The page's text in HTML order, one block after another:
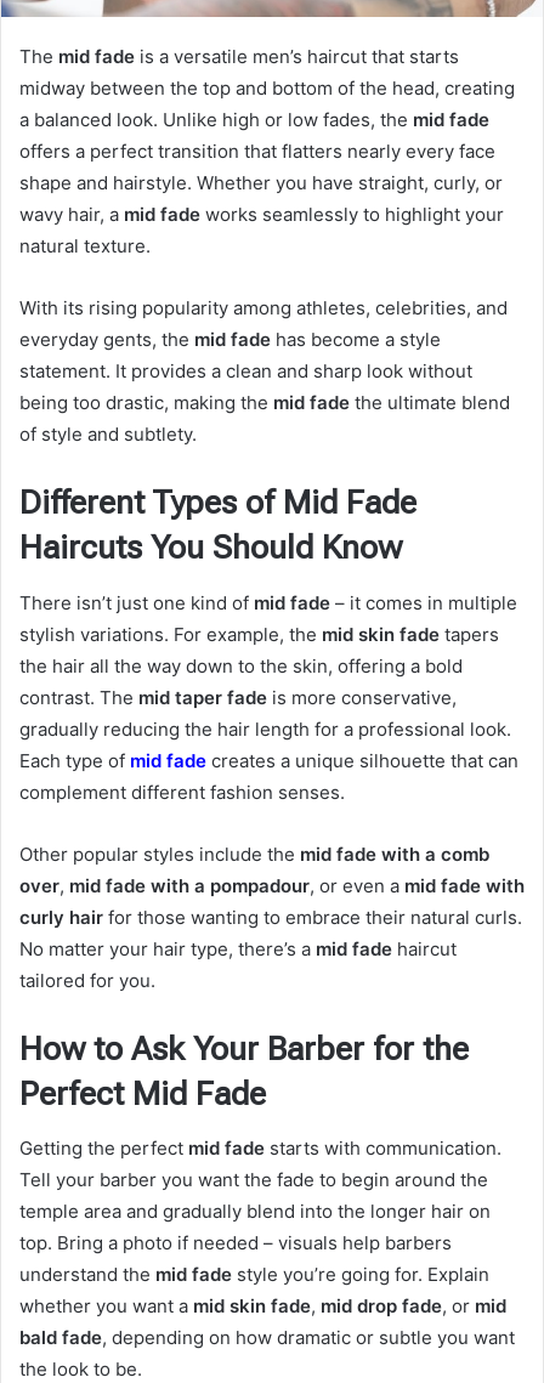
The mid fade is a versatile men’s haircut that starts
midway between the top and bottom of the head, creating
a balanced look. Unlike high or low fades, the mid fade
offers a perfect transition that flatters nearly every face
shape and hairstyle. Whether you have straight, curly, or
wavy hair, a mid fade works seamlessly to highlight your
natural texture.
With its rising popularity among athletes, celebrities, and
everyday gents, the mid fade has become a style
statement. It provides a clean and sharp look without
being too drastic, making the mid fade the ultimate blend
of style and subtlety.
Different Types of Mid Fade
Haircuts You Should Know
There isn’t just one kind of mid fade – it comes in multiple
stylish variations. For example, the mid skin fade tapers
the hair all the way down to the skin, offering a bold
contrast. The mid taper fade is more conservative,
gradually reducing the hair length for a professional look.
Each type of mid fade creates a unique silhouette that can
complement different fashion senses.
Other popular styles include the mid fade with a comb
over, mid fade with a pompadour, or even a mid fade with
curly hair for those wanting to embrace their natural curls.
No matter your hair type, there’s a mid fade haircut
tailored for you.
How to Ask Your Barber for the
Perfect Mid Fade
Getting the perfect mid fade starts with communication.
Tell your barber you want the fade to begin around the
temple area and gradually blend into the longer hair on
top. Bring a photo if needed – visuals help barbers
understand the mid fade style you’re going for. Explain
whether you want a mid skin fade, mid drop fade, or mid
bald fade, depending on how dramatic or subtle you want
the look to be.